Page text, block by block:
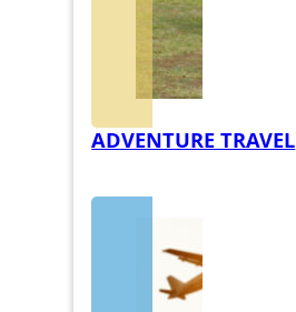
ADVENTURE TRAVEL